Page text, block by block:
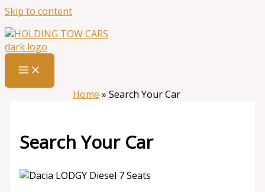
Skip to content
Home » Search Your Car
Search Your Car